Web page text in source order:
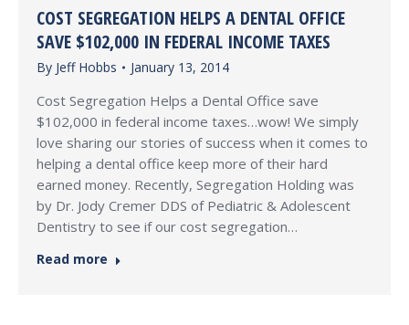
COST SEGREGATION HELPS A DENTAL OFFICE
SAVE $102,000 IN FEDERAL INCOME TAXES
By Jeff Hobbs January 13, 2014
Cost Segregation Helps a Dental Office save
$102,000 in federal income taxes…wow! We simply
love sharing our stories of success when it comes to
helping a dental office keep more of their hard
earned money. Recently, Segregation Holding was
by Dr. Jody Cremer DDS of Pediatric & Adolescent
Dentistry to see if our cost segregation…
Read more